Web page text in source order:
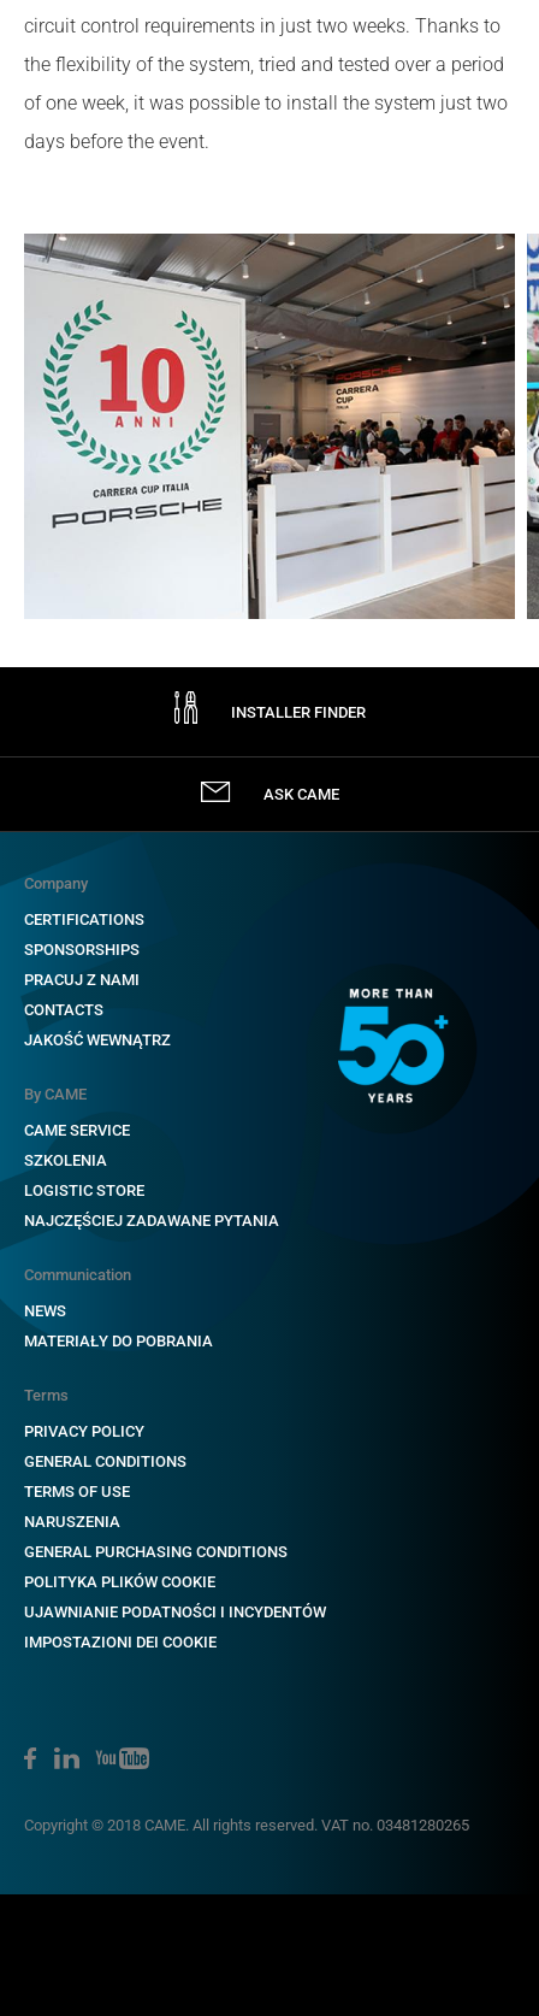
circuit control requirements in just two weeks. Thanks to
the flexibility of the system, tried and tested over a period
of one week, it was possible to install the system just two
days before the event.
INSTALLER FINDER
ASK CAME
Company
CERTIFICATIONS
SPONSORSHIPS
PRACUJ Z NAMI
CONTACTS
JAKOŚĆ WEWNĄTRZ
By CAME
CAME SERVICE
SZKOLENIA
LOGISTIC STORE
NAJCZĘŚCIEJ ZADAWANE PYTANIA
Communication
NEWS
MATERIAŁY DO POBRANIA
Copyright © 2018 CAME. All rights reserved. VAT no. 03481280265
Terms
PRIVACY POLICY
GENERAL CONDITIONS
TERMS OF USE
NARUSZENIA
GENERAL PURCHASING CONDITIONS
POLITYKA PLIKÓW COOKIE
UJAWNIANIE PODATNOŚCI I INCYDENTÓW
IMPOSTAZIONI DEI COOKIE